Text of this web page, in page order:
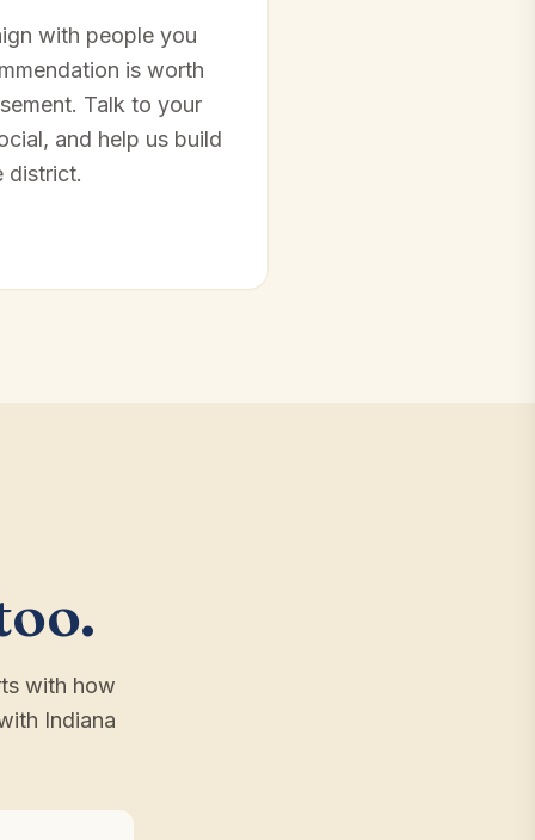
with people you
is worth
Talk to your
and help us build
district.
with how
Indiana